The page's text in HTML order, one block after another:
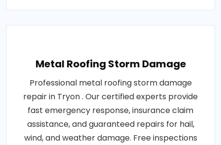
Metal Roofing Storm Damage
Professional metal roofing storm damage
repair in Tryon . Our certified experts provide
fast emergency response, insurance claim
assistance, and guaranteed repairs for hail,
wind, and weather damage. Free inspections